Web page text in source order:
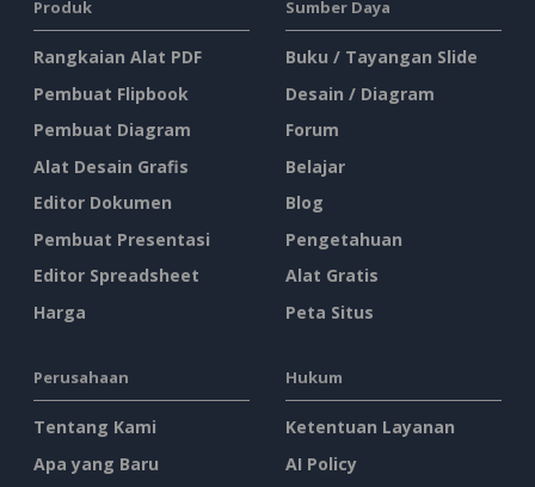
Produk
Rangkaian Alat PDF
Pembuat Flipbook
Pembuat Diagram
Alat Desain Grafis
Editor Dokumen
Pembuat Presentasi
Editor Spreadsheet
Harga
Sumber Daya
Buku / Tayangan Slide
Desain / Diagram
Forum
Belajar
Blog
Pengetahuan
Alat Gratis
Peta Situs
Perusahaan
Tentang Kami
Apa yang Baru
Hukum
Ketentuan Layanan
AI Policy